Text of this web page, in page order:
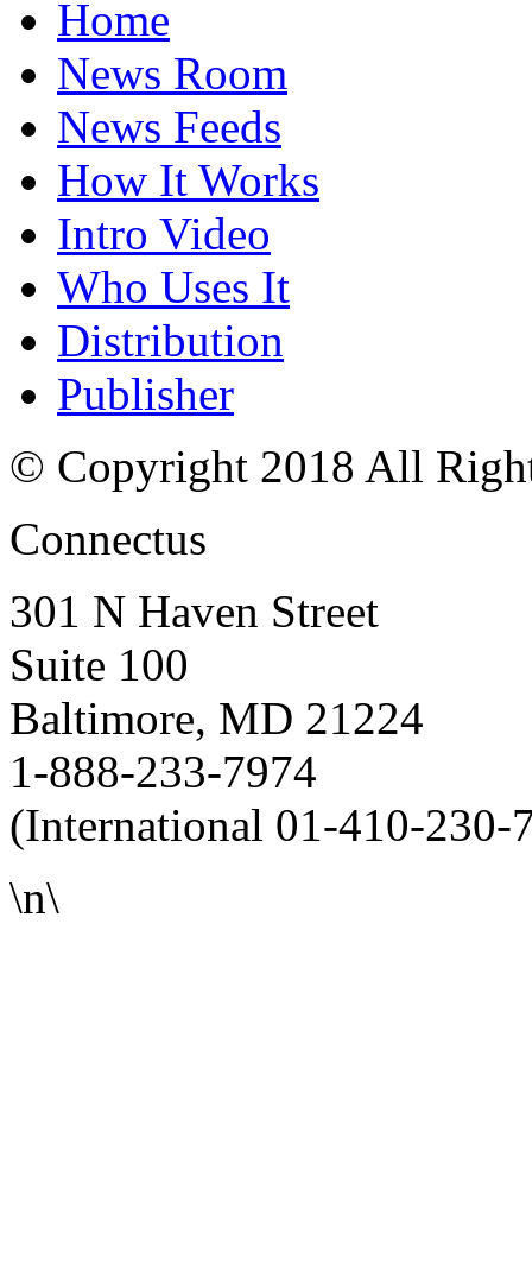
Home
News Room
News Feeds
How It Works
Intro Video
Who Uses It
Distribution
Publisher
© Copyright 2018 All
Connectus
301 N Haven Street
Suite 100
Baltimore, MD 21224
1-888-233-7974
(International 01-410-230-
\n\